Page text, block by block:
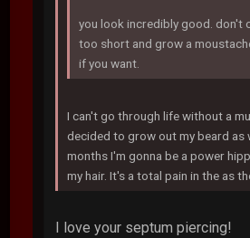
you look incredibly good. don't
too short and grow a
if you want.
I can't go through life without a
decided to grow out my beard as
months I'm gonna be a power
my hair. It's a total pain in the as
I love your septum piercing!